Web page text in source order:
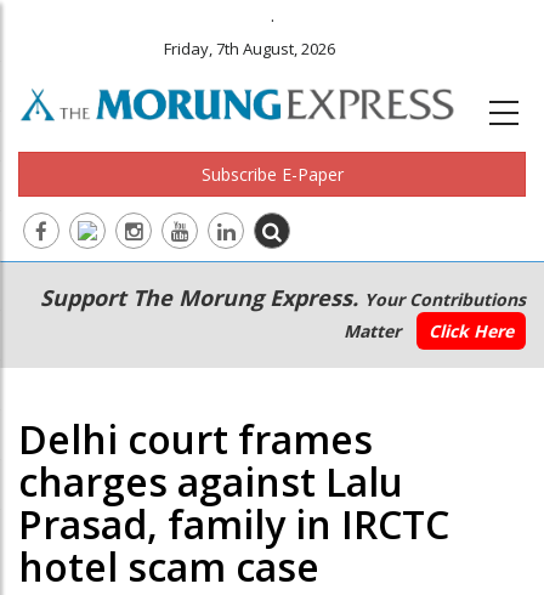
.
Friday, 7th August, 2026
Subscribe E-Paper
Main
navigation
Secondary
Menu
Support The Morung Express. Your Contributions
Matter
Click Here
Delhi court frames
charges against Lalu
Prasad, family in IRCTC
hotel scam case